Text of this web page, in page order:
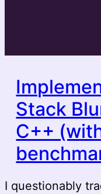
Stack
C++
I questionably